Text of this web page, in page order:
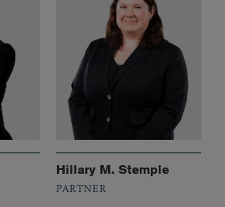
Hillary M. Stemple
PARTNER